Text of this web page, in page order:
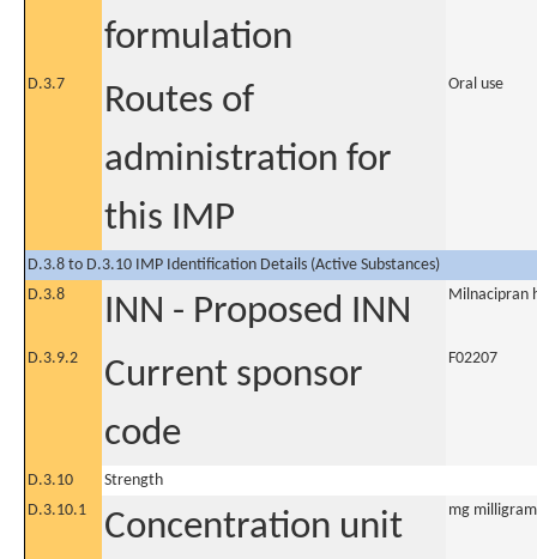
formulation
D.3.7
Routes of
administration for
this IMP
Oral use
D.3.8 to D.3.10 IMP Identification Details (Active Substances)
D.3.8
INN - Proposed INN Milnacipran
D.3.9.2
Current sponsor
code
F02207
D.3.10
Strength
D.3.10.1
Concentration unit mg